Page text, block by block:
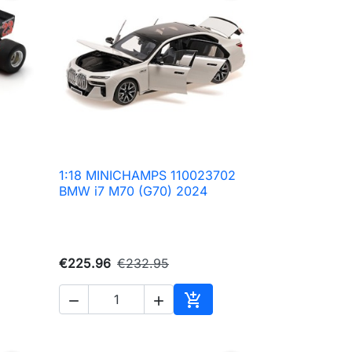
cart
 Quick view
1:18 MINICHAMPS 110023702
BMW i7 M70 (G70) 2024
€225.96 €232.95
  
Add to cart